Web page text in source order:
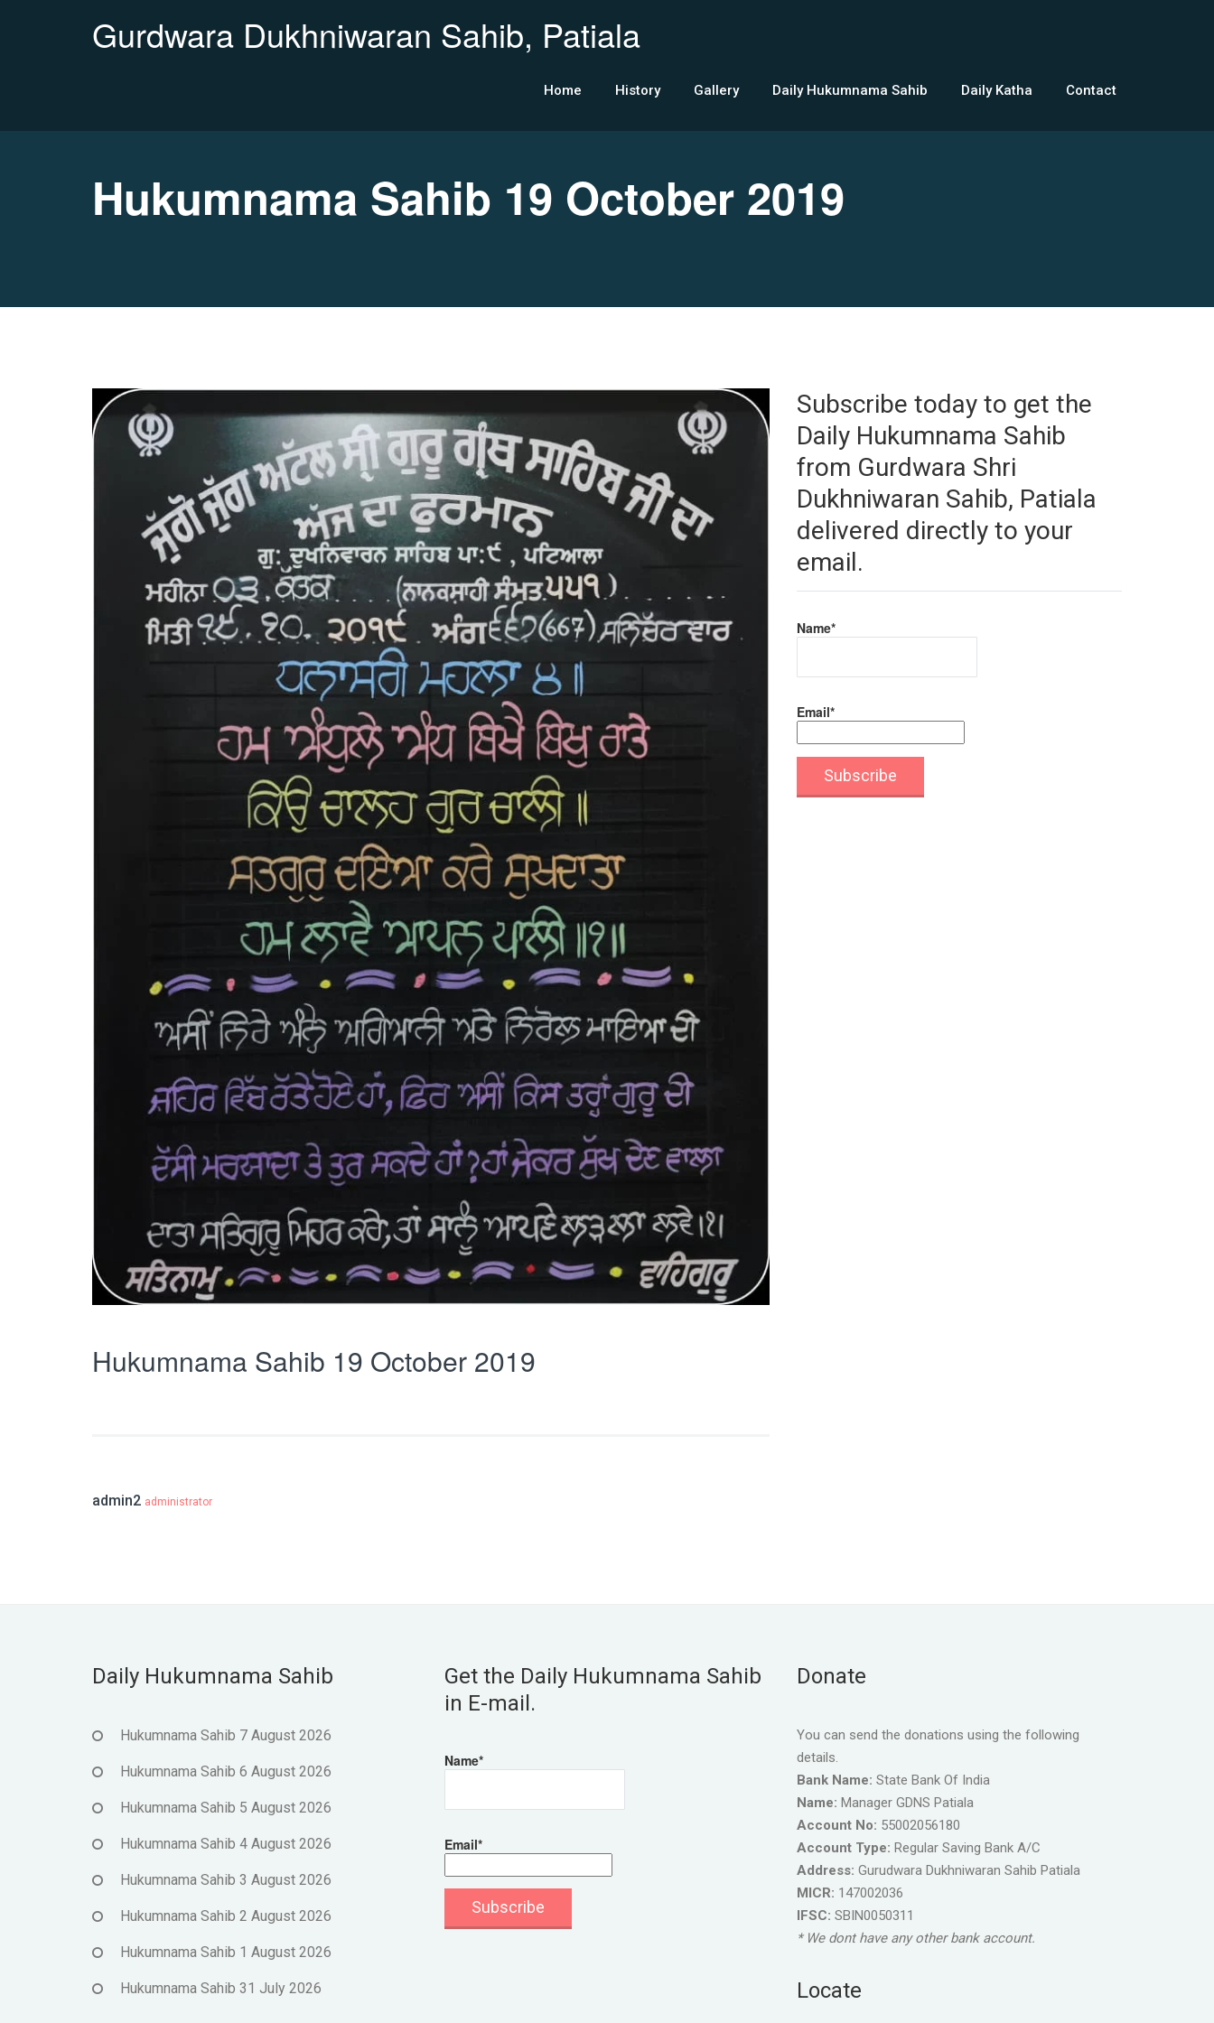
Gurdwara Dukhniwaran Sahib, Patiala
Home History Gallery Daily Hukumnama Sahib Daily Katha Contact
Hukumnama Sahib 19 October 2019
Hukumnama Sahib 19 October 2019
admin2 administrator
Subscribe today to get the
Daily Hukumnama Sahib
from Gurdwara Shri
Dukhniwaran Sahib, Patiala
delivered directly to your
email.
Name*
Email*
Daily Hukumnama Sahib
Hukumnama Sahib 7 August 2026
Hukumnama Sahib 6 August 2026
Hukumnama Sahib 5 August 2026
Hukumnama Sahib 4 August 2026
Hukumnama Sahib 3 August 2026
Hukumnama Sahib 2 August 2026
Hukumnama Sahib 1 August 2026
Hukumnama Sahib 31 July 2026
Get the Daily Hukumnama Sahib
in E-mail.
Name*
Email*
Donate
You can send the donations using the following
details.
Bank Name: State Bank Of India
Name: Manager GDNS Patiala
Account No: 55002056180
Account Type: Regular Saving Bank A/C
Address: Gurudwara Dukhniwaran Sahib Patiala
MICR: 147002036
IFSC: SBIN0050311
* We dont have any other bank account.
Locate